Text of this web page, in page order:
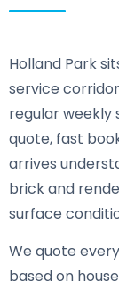
Holland Park
service
regular weekly
quote, fast
arrives
brick and
surface
We quote
based on